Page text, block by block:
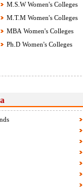
M.S.W Women's Colleges
M.T.M Women's Colleges
MBA Women's Colleges
Ph.D Women's Colleges